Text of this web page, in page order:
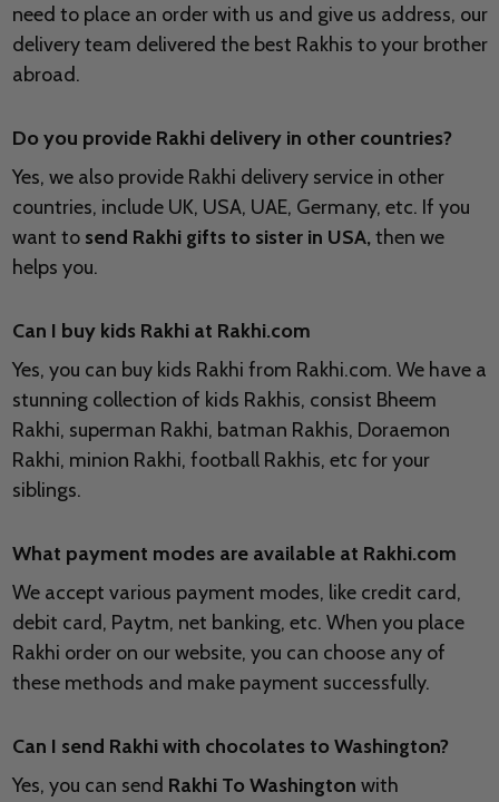
need to place an order with us and give us address, our
delivery team delivered the best Rakhis to your brother
abroad.
Do you provide Rakhi delivery in other countries?
Yes, we also provide Rakhi delivery service in other
countries, include UK, USA, UAE, Germany, etc. If you
want to send Rakhi gifts to sister in USA,then we
helps you.
Can I buy kids Rakhi at Rakhi.com
Yes, you can buy kids Rakhi from Rakhi.com. We have a
stunning collection of kids Rakhis, consist Bheem
Rakhi, superman Rakhi, batman Rakhis, Doraemon
Rakhi, minion Rakhi, football Rakhis, etc for your
siblings.
What payment modes are available at Rakhi.com
We accept various payment modes, like credit card,
debit card, Paytm, net banking, etc. When you place
Rakhi order on our website, you can choose any of
these methods and make payment successfully.
Can I send Rakhi with chocolates toWashington?
Yes, you can send Rakhi To Washington with